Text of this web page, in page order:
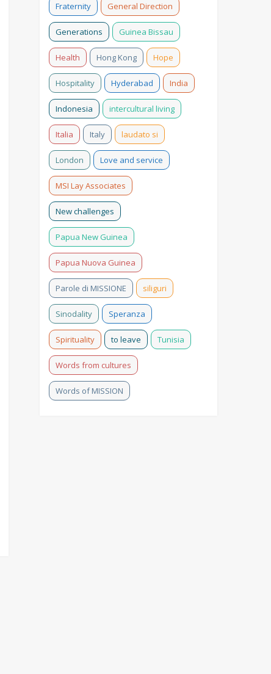
Fraternity General Direction
Generations Guinea Bissau
Health Hong Kong Hope
Hospitality Hyderabad India
Indonesia intercultural living
Italia Italy laudato si
London Love and service
MSI Lay Associates
New challenges
Papua New Guinea
Papua Nuova Guinea
Parole di MISSIONE siliguri
Sinodality Speranza
Spirituality to leave Tunisia
Words from cultures
Words of MISSION